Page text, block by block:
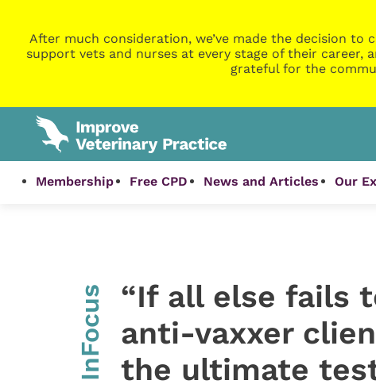
After much consideration, we’ve made the decision
support vets and nurses at every stage of their career,
grateful for the
Membership Free CPD News and Articles Our
InFocus
“If all else fails
anti-vaxxer
the ultimate